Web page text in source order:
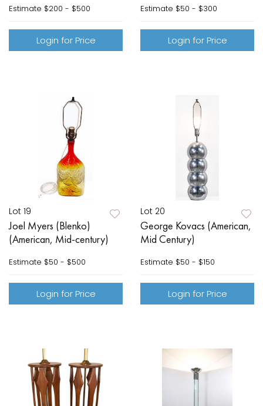
Estimate $200 - $500
Login for Price
Estimate $50 - $300
Login for Price
Lot 19
Joel Myers (Blenko)
(American, Mid-century)
Estimate $50 - $500
Login for Price
Lot 20
George Kovacs (American,
Mid Century)
Estimate $50 - $150
Login for Price